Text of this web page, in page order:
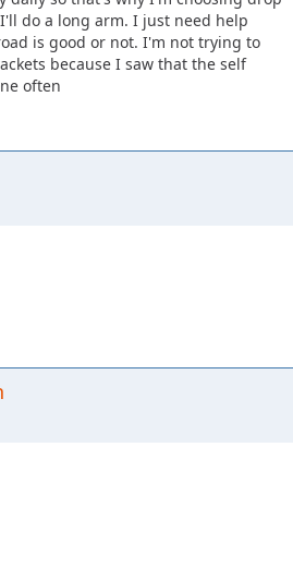
do a long arm. I just need help
is good or not. I'm not trying to
because I saw that the self
often